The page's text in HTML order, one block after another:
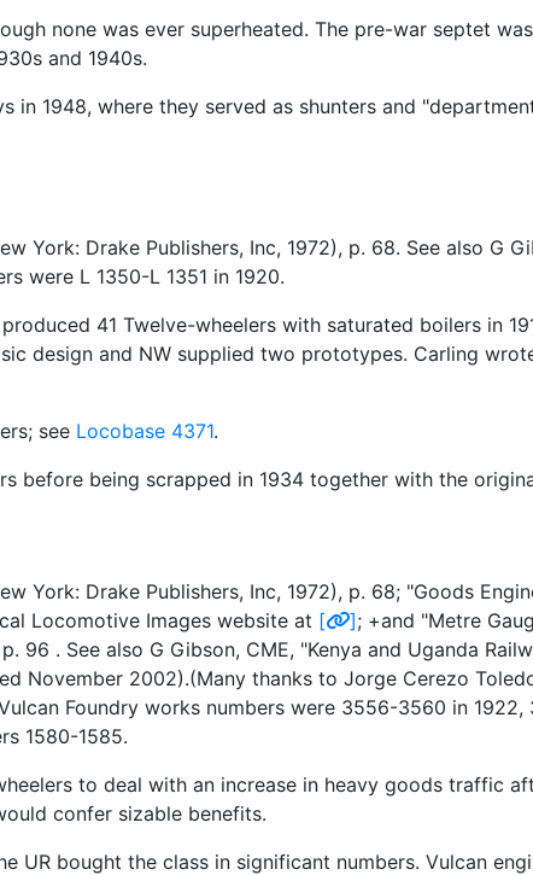
none was ever superheated. The pre-war septet
and 1940s.
in 1948, where they served as shunters and
York: Drake Publishers, Inc, 1972), p. 68. See also G
were L 1350-L 1351 in 1920.
41 Twelve-wheelers with saturated boilers in
design and NW supplied two prototypes. Carling
see Locobase 4371.
before being scrapped in 1934 together with the
York: Drake Publishers, Inc, 1972), p. 68; "Goods
Locomotive Images website at [ ]; +and "Metre
96 . See also G Gibson, CME, "Kenya and Uganda
November 2002).(Many thanks to Jorge Cerezo
Foundry works numbers were 3556-3560 in
1580-1585.
to deal with an increase in heavy goods traffic
confer sizable benefits.
UR bought the class in significant numbers. Vulcan